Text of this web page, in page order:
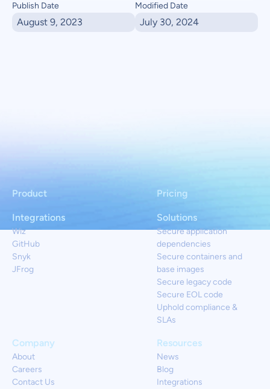
Publish Date
August 9, 2023
Modified Date
July 30, 2024
Product
Solutions
Secure application
dependencies
Secure containers and
base images
Secure legacy code
Secure EOL code
Uphold compliance &
SLAs
Resources
News
Blog
Integrations
Integrations
Wiz
GitHub
Snyk
JFrog
Company
About
Careers
Contact Us
Pricing